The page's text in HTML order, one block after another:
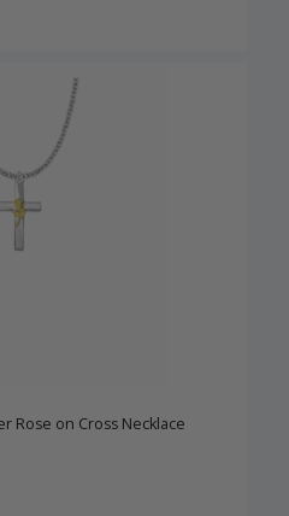
Rose on Cross Necklace